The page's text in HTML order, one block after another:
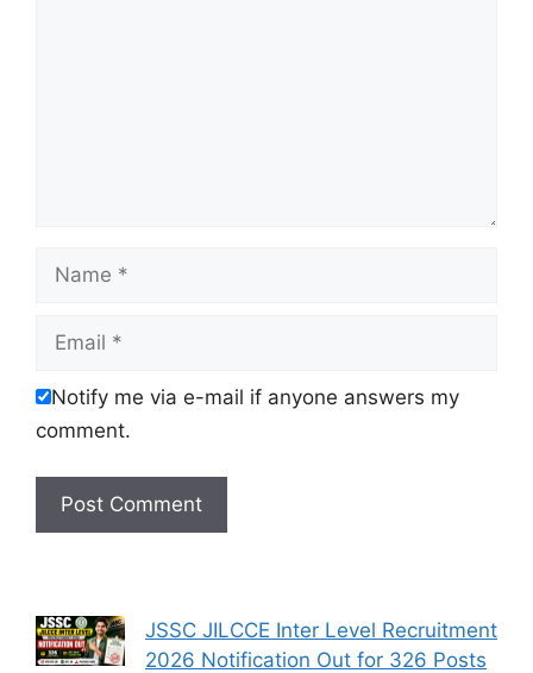
Name
Email
Notify me via e-mail if anyone answers my
comment.
JSSC JILCCE Inter Level Recruitment
2026 Notification Out for 326 Posts